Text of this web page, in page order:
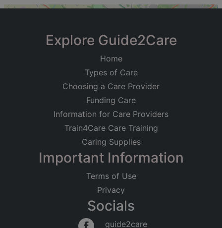
Explore Guide2Care
Home
Types of Care
Choosing a Care Provider
Funding Care
Information for Care Providers
Train4Care Care Training
Caring Supplies
Important Information
Terms of Use
Privacy
Socials
guide2care